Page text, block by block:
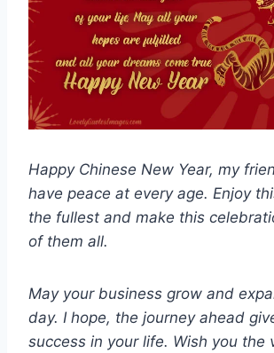
Happy Chinese New Year, my
have peace at every age. Enjoy
the fullest and make this
of them all.
May your business grow and
day. I hope, the journey ahead
success in your life. Wish you the